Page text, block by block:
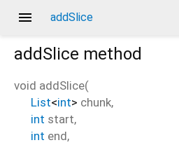
menu addSlice
addSlice method
void addSlice(
List<int> chunk,
int start,
int end,